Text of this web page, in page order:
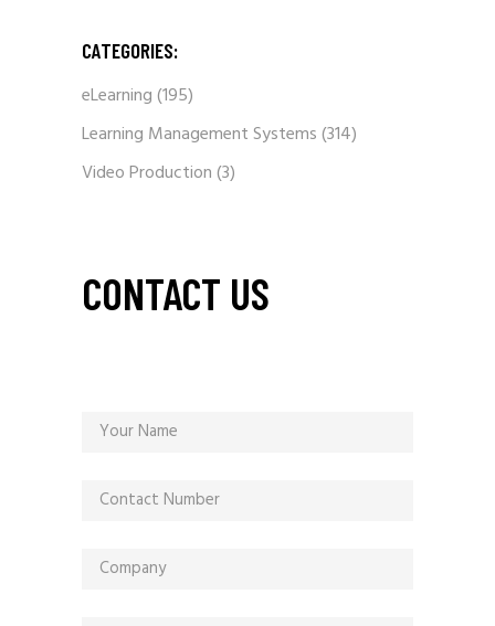
CATEGORIES:
eLearning(195)
Learning Management Systems(314)
Video Production(3)
CONTACT US